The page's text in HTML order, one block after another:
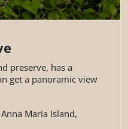
preserve, has a
get a panoramic view
Maria Island,